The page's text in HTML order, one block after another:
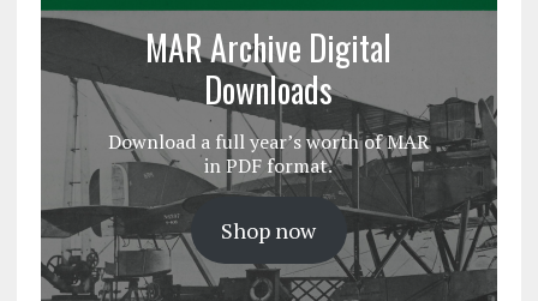
MAR Archive Digital
Downloads
Download a full year’s worth of MAR
in PDF format.
Shop now